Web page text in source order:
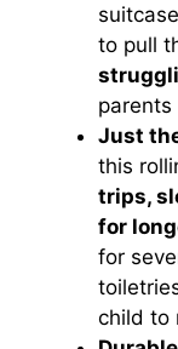
to pull
parents
Just
this
trips,
for
for
child to